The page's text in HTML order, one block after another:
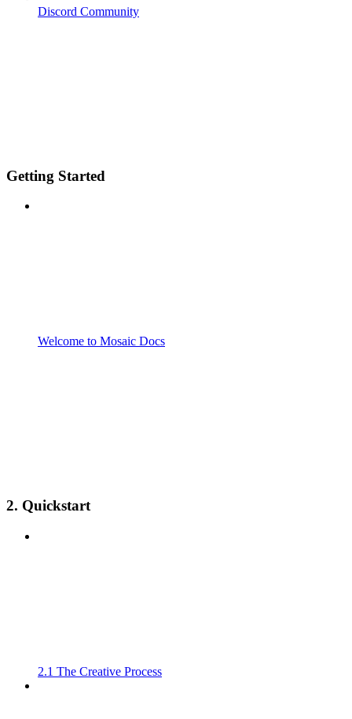
Discord Community
Getting Started
Welcome to Mosaic Docs
2. Quickstart
2.1 The Creative Process